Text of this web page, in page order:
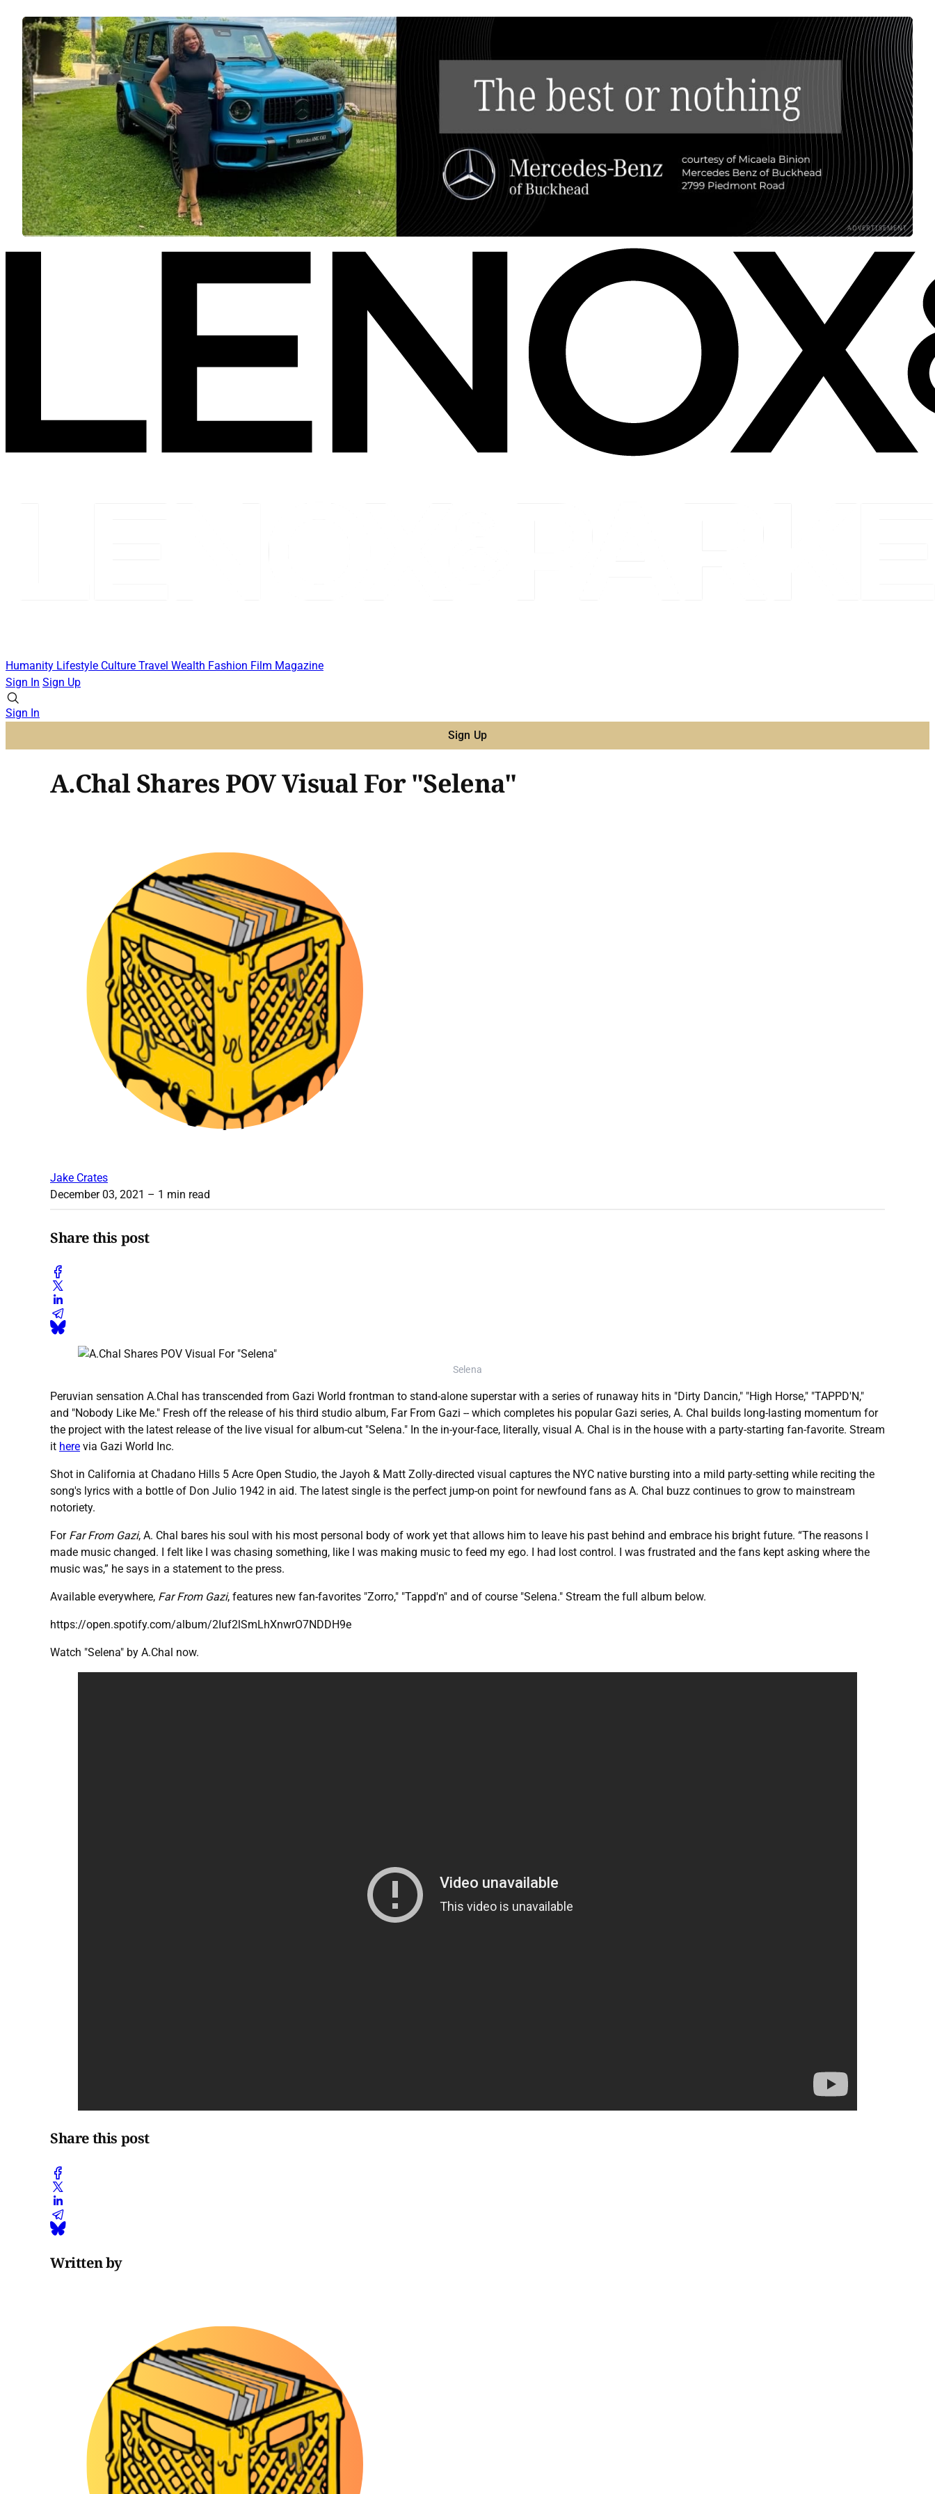
ADVERTISEMENT
Humanity Lifestyle Culture Travel Wealth Fashion Film Magazine
Sign In Sign Up
Sign In
Sign Up
A.Chal Shares POV Visual For "Selena"
Jake Crates
December 03, 2021 – 1 min read
Share this post
Selena
Peruvian sensation A.Chal has transcended from Gazi World frontman to stand-alone superstar with a series of runaway hits in "Dirty Dancin," "High Horse," "TAPPD'N,"
and "Nobody Like Me." Fresh off the release of his third studio album, Far From Gazi -- which completes his popular Gazi series, A. Chal builds long-lasting momentum for
the project with the latest release of the live visual for album-cut "Selena." In the in-your-face, literally, visual A. Chal is in the house with a party-starting fan-favorite. Stream
it here via Gazi World Inc.
Shot in California at Chadano Hills 5 Acre Open Studio, the Jayoh & Matt Zolly-directed visual captures the NYC native bursting into a mild party-setting while reciting the
song's lyrics with a bottle of Don Julio 1942 in aid. The latest single is the perfect jump-on point for newfound fans as A. Chal buzz continues to grow to mainstream
notoriety.
For Far From Gazi, A. Chal bares his soul with his most personal body of work yet that allows him to leave his past behind and embrace his bright future. “The reasons I
made music changed. I felt like I was chasing something, like I was making music to feed my ego. I had lost control. I was frustrated and the fans kept asking where the
music was,” he says in a statement to the press.
Available everywhere, Far From Gazi, features new fan-favorites "Zorro," "Tappd'n" and of course "Selena." Stream the full album below.
https://open.spotify.com/album/2Iuf2lSmLhXnwrO7NDDH9e
Watch "Selena" by A.Chal now.
Share this post
Written by